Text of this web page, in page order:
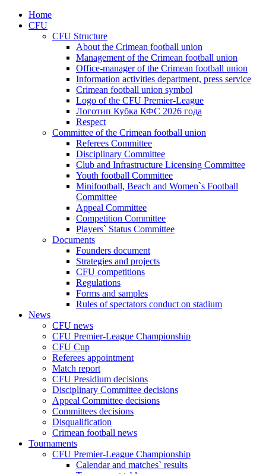
Home
CFU
CFU Structure
About the Crimean football union
Management of the Crimean football union
Office-manager of the Crimean football union
Information activities department, press service
Crimean football union symbol
Logo of the CFU Premier-League
Логотип Кубка КФС 2026 года
Respect
Committee of the Crimean football union
Referees Committee
Disciplinary Committee
Club and Infrastructure Licensing Committee
Youth football Committee
Minifootball, Beach and Women`s Football
Committee
Appeal Committee
Competition Committee
Players` Status Committee
Documents
Founders document
Strategies and projects
CFU competitions
Regulations
Forms and samples
Rules of spectators conduct on stadium
News
CFU news
CFU Premier-League Championship
CFU Cup
Referees appointment
Match report
CFU Presidium decisions
Disciplinary Committee decisions
Appeal Committee decisions
Committees decisions
Disqualification
Crimean football news
Tournaments
CFU Premier-League Championship
Calendar and matches` results